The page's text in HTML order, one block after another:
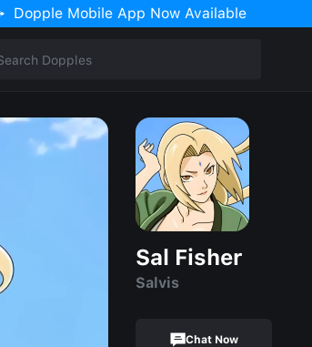
Dopple Mobile App Now Available
Sal Fisher
Salvis
Chat Now